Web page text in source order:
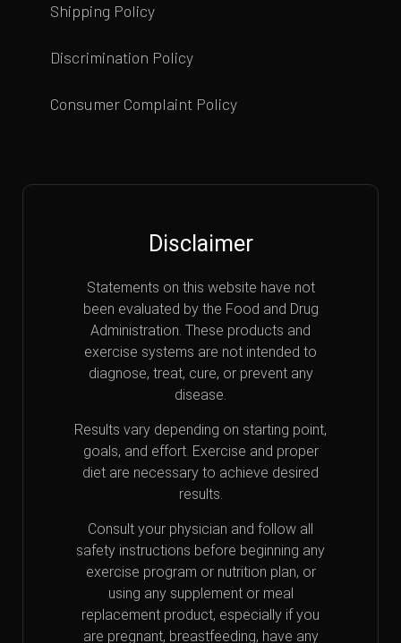
Shipping Policy
Discrimination Policy
Consumer Complaint Policy
Disclaimer
Statements on this website have not
been evaluated by the Food and Drug
Administration. These products and
exercise systems are not intended to
diagnose, treat, cure, or prevent any
disease.
Results vary depending on starting point,
goals, and effort. Exercise and proper
diet are necessary to achieve desired
results.
Consult your physician and follow all
safety instructions before beginning any
exercise program or nutrition plan, or
using any supplement or meal
replacement product, especially if you
are pregnant, breastfeeding, have any